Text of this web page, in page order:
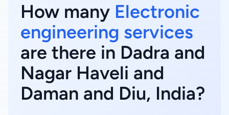
How many Electronic
engineering services
are there in Dadra and
Nagar Haveli and
Daman and Diu, India?